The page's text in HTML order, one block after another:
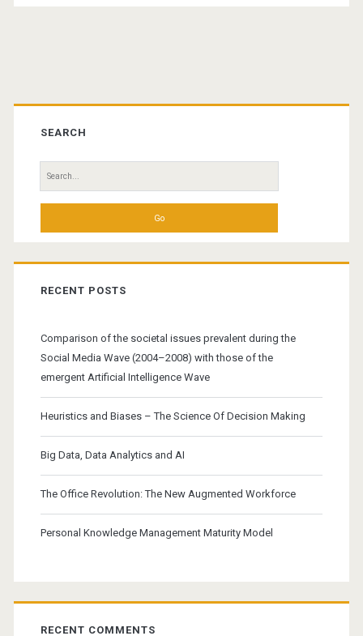
Primary
Sidebar
SEARCH
Search
for:
RECENT POSTS
Comparison of the societal issues prevalent during the
Social Media Wave (2004–2008) with those of the
emergent Artificial Intelligence Wave
Heuristics and Biases – The Science Of Decision Making
Big Data, Data Analytics and AI
The Office Revolution: The New Augmented Workforce
Personal Knowledge Management Maturity Model
RECENT COMMENTS